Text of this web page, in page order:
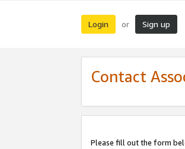
Login or Sign up
Contact
Please fill out the form